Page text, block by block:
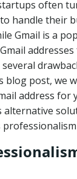
often
handle their
Gmail is a
post, we
address for
alternative